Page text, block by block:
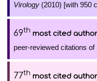
Virology (2010) [with 950
69th most cited author
peer-reviewed citations
77th most cited author